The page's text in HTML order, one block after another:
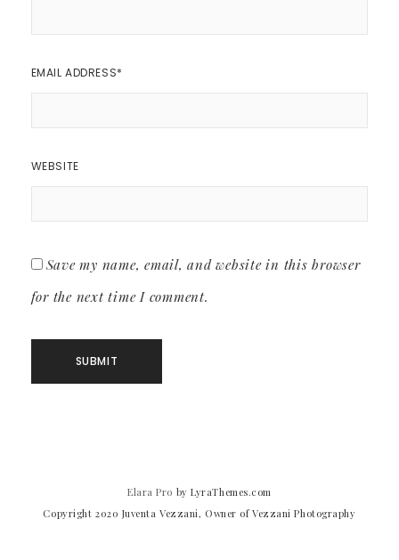
EMAIL ADDRESS*
WEBSITE
Save my name, email, and website in this browser
for the next time I comment.
Elara Pro by LyraThemes.com
Copyright 2020 Juventa Vezzani, Owner of Vezzani Photography